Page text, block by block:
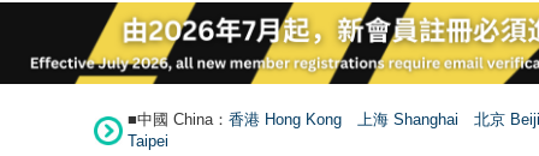
■中國 China： 香港 Hong Kong 上海 Shanghai
北京
Taipei